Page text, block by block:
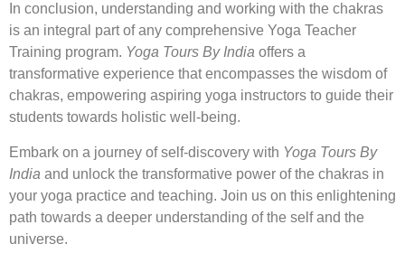
In conclusion, understanding and working with the chakras
is an integral part of any comprehensive Yoga Teacher
Training program. Yoga Tours By India offers a
transformative experience that encompasses the wisdom of
chakras, empowering aspiring yoga instructors to guide their
students towards holistic well-being.
Embark on a journey of self-discovery with Yoga Tours By
India and unlock the transformative power of the chakras in
your yoga practice and teaching. Join us on this enlightening
path towards a deeper understanding of the self and the
universe.